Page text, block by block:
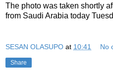
The photo was taken shortly
from Saudi Arabia today
SESAN OLASUPO at 10:41 No
Share